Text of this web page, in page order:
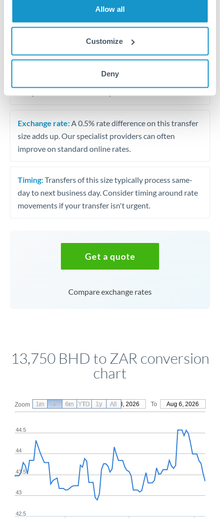
Allow all
Customize
Deny
Tips for BHD to ZAR Transfers
The following are general considerations - your situation
than fixed fees. A small fee difference is marginal
Exchange rate: A 0.5% rate difference on this transfer
size adds up. Our specialist providers can often
improve on standard online rates.
Timing:Transfers of this size typically process same-
day to next business day. Consider timing around rate
movements if your transfer isn't urgent.
Get a quote
Compare exchange rates
13,750 BHD to ZAR conversion
chart
Zoom From May 8, 2026 To Aug 6, 2026
42.5
43
43.5
44
44.5
1m 3m 6m YTD 1y All